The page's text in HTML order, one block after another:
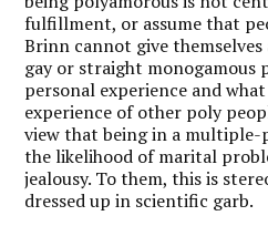
fulfillment, or assume that
Brinn cannot give
gay or straight monogamous
personal experience and
experience of other poly
view that being in a
the likelihood of marital
jealousy. To them, this is
dressed up in scientific garb.